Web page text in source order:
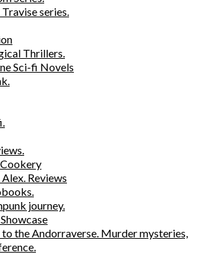
series.
Thrillers.
Sci-fi Novels
Reviews
journey.
the Andorraverse. Murder mysteries,